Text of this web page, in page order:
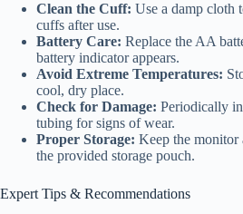
Clean the Cuff: Use a damp cloth
cuffs after use.
Battery Care: Replace the AA
battery indicator appears.
Avoid Extreme Temperatures:
cool, dry place.
Check for Damage: Periodically
tubing for signs of wear.
Proper Storage: Keep the monitor
the provided storage pouch.
Expert Tips & Recommendations